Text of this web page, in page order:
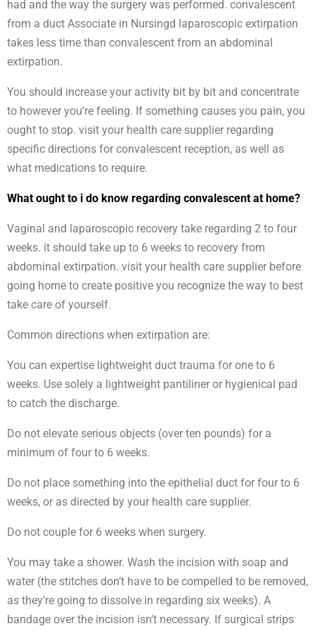
had and the way the surgery was performed. convalescent
from a duct Associate in Nursingd laparoscopic extirpation
takes less time than convalescent from an abdominal
extirpation.
You should increase your activity bit by bit and concentrate
to however you’re feeling. If something causes you pain, you
ought to stop. visit your health care supplier regarding
specific directions for convalescent reception, as well as
what medications to require.
What ought to i do know regarding convalescent at home?
Vaginal and laparoscopic recovery take regarding 2 to four
weeks. it should take up to 6 weeks to recovery from
abdominal extirpation. visit your health care supplier before
going home to create positive you recognize the way to best
take care of yourself.
Common directions when extirpation are:
You can expertise lightweight duct trauma for one to 6
weeks. Use solely a lightweight pantiliner or hygienical pad
to catch the discharge.
Do not elevate serious objects (over ten pounds) for a
minimum of four to 6 weeks.
Do not place something into the epithelial duct for four to 6
weeks, or as directed by your health care supplier.
Do not couple for 6 weeks when surgery.
You may take a shower. Wash the incision with soap and
water (the stitches don’t have to be compelled to be removed,
as they’re going to dissolve in regarding six weeks). A
bandage over the incision isn’t necessary. If surgical strips